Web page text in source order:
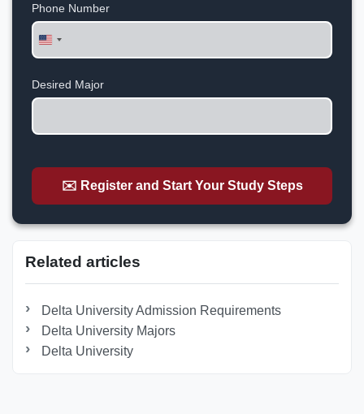
Phone Number
United
States
Desired Major
✉️ Register and Start Your Study Steps
Related articles
Delta University Admission Requirements
Delta University Majors
Delta University